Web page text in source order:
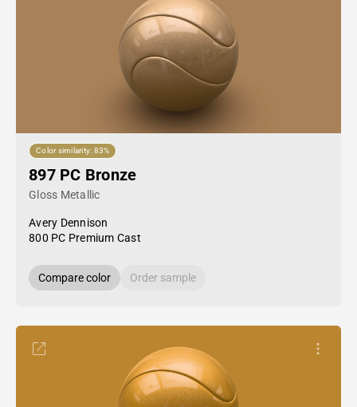
Color similarity: 83%
897 PC Bronze
Gloss Metallic
Avery Dennison
800 PC Premium Cast
Compare color Order sample